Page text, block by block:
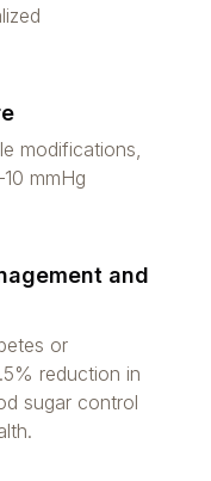
modifications,
mmHg
and
or
reduction in
sugar control